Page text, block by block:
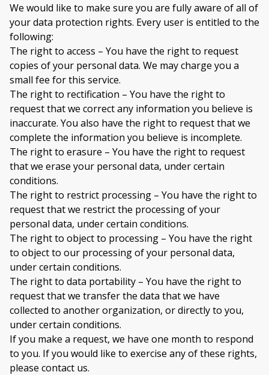
We would like to make sure you are fully aware of all of
your data protection rights. Every user is entitled to the
following:
The right to access – You have the right to request
copies of your personal data. We may charge you a
small fee for this service.
The right to rectification – You have the right to
request that we correct any information you believe is
inaccurate. You also have the right to request that we
complete the information you believe is incomplete.
The right to erasure – You have the right to request
that we erase your personal data, under certain
conditions.
The right to restrict processing – You have the right to
request that we restrict the processing of your
personal data, under certain conditions.
The right to object to processing – You have the right
to object to our processing of your personal data,
under certain conditions.
The right to data portability – You have the right to
request that we transfer the data that we have
collected to another organization, or directly to you,
under certain conditions.
If you make a request, we have one month to respond
to you. If you would like to exercise any of these rights,
please contact us.